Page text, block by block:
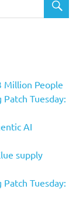
Million People
Tuesday:
AI
supply
Tuesday: